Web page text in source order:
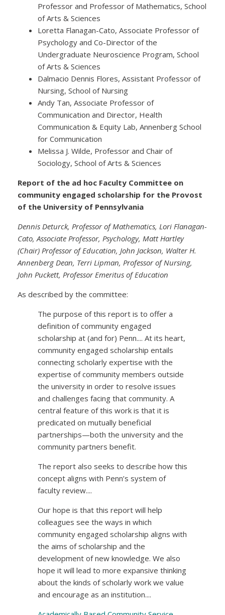
Professor and Professor of Mathematics, School
of Arts & Sciences
Loretta Flanagan-Cato, Associate Professor of
Psychology and Co-Director of the
Undergraduate Neuroscience Program, School
of Arts & Sciences
Dalmacio Dennis Flores, Assistant Professor of
Nursing, School of Nursing
Andy Tan, Associate Professor of
Communication and Director, Health
Communication & Equity Lab, Annenberg School
for Communication
Melissa J. Wilde, Professor and Chair of
Sociology, School of Arts & Sciences
Report of the ad hoc Faculty Committee on
community engaged scholarship for the Provost
of the University of Pennsylvania
Dennis Deturck, Professor of Mathematics, Lori Flanagan-
Cato, Associate Professor, Psychology, Matt Hartley
(Chair) Professor of Education, John Jackson, Walter H.
Annenberg Dean, Terri Lipman, Professor of Nursing,
John Puckett, Professor Emeritus of Education
As described by the committee:
The purpose of this report is to offer a
definition of community engaged
scholarship at (and for) Penn.... At its heart,
community engaged scholarship entails
connecting scholarly expertise with the
expertise of community members outside
the university in order to resolve issues
and challenges facing that community. A
central feature of this work is that it is
predicated on mutually beneficial
partnerships—both the university and the
community partners benefit.
The report also seeks to describe how this
concept aligns with Penn’s system of
faculty review....
Our hope is that this report will help
colleagues see the ways in which
community engaged scholarship aligns with
the aims of scholarship and the
development of new knowledge. We also
hope it will lead to more expansive thinking
about the kinds of scholarly work we value
and encourage as an institution....